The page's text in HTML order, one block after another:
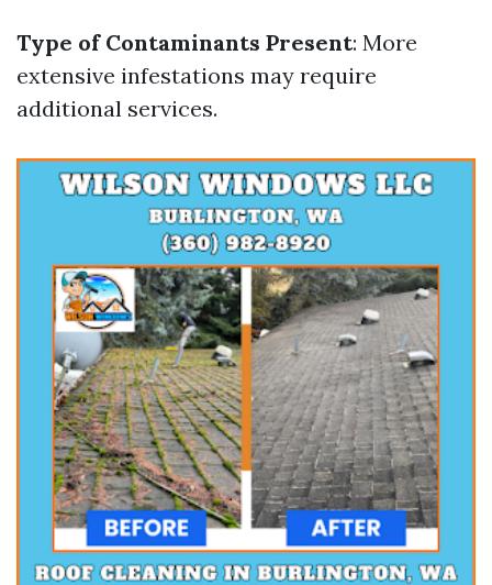
Type of Contaminants Present: More
extensive infestations may require
additional services.